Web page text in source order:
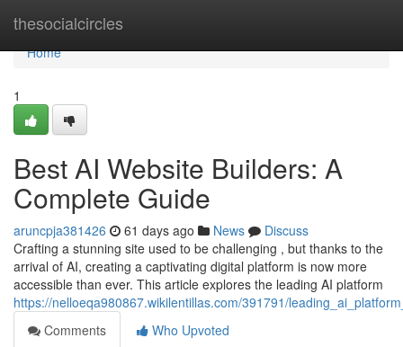
thesocialcircles
Home
Home
1
Best AI Website Builders: A
Complete Guide
aruncpja381426 61 days ago News
Discuss
Crafting a stunning site used to be challenging , but thanks to the
arrival of AI, creating a captivating digital platform is now more
accessible than ever. This article explores the leading AI platform
https://nelloeqa980867.wikilentillas.com/391791/
Comments
Who Upvoted